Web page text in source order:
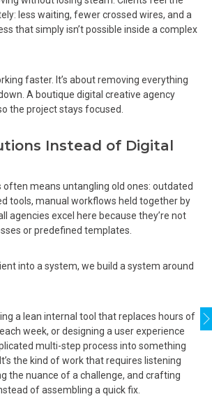
less waiting, fewer crossed wires, and a
that simply isn’t possible inside a complex
faster. It’s about removing everything
A boutique digital creative agency
the project stays focused.
Instead of Digital
often means untangling old ones: outdated
tools, manual workflows held together by
agencies excel here because they’re not
or predefined templates.
into a system, we build a system around
a lean internal tool that replaces hours of
week, or designing a user experience
multi-step process into something
the kind of work that requires listening
the nuance of a challenge, and crafting
of assembling a quick fix.